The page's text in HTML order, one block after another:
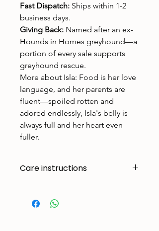
Fast Dispatch: Ships within 1-2
business days.
Giving Back: Named after an ex-
Hounds in Homes greyhound—a
portion of every sale supports
greyhound rescue.
More about Isla: Food is her love
language, and her parents are
fluent—spoiled rotten and
adored endlessly, Isla's belly is
always full and her heart even
fuller.
Care instructions
looking their best: